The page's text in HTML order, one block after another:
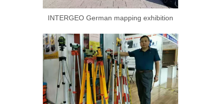
INTERGEO German mapping exhibition